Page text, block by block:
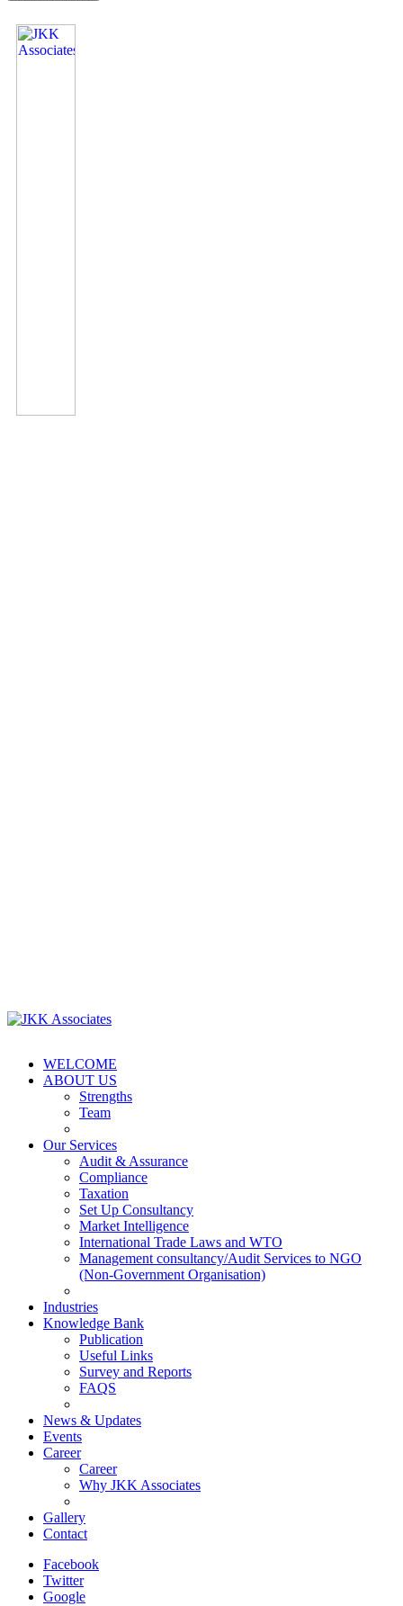
WELCOME
ABOUT US
Strengths
Team
Our Services
Audit & Assurance
Compliance
Taxation
Set Up Consultancy
Market Intelligence
International Trade Laws and WTO
Management consultancy/Audit Services to NGO
(Non-Government Organisation)
Industries
Knowledge Bank
Publication
Useful Links
Survey and Reports
FAQS
News & Updates
Events
Career
Career
Why JKK Associates
Gallery
Contact
Facebook
Twitter
Google